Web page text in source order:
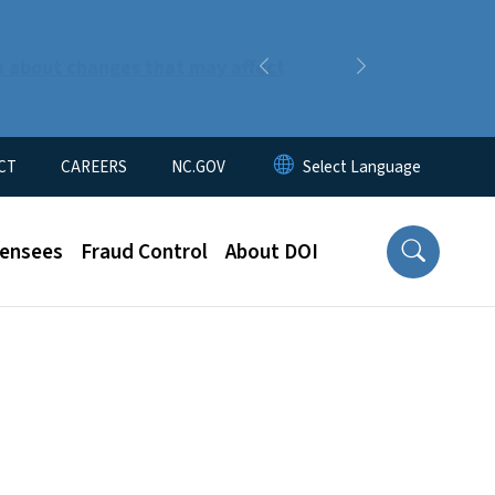
about changes that may affect
Previous
CAREERS NC.GOV
Fraud Control About DOI